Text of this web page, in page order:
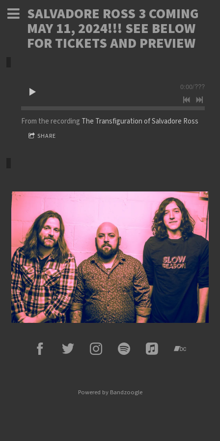
SALVADORE ROSS 3 COMING
MAY 11, 2024!!! SEE BELOW
FOR TICKETS AND PREVIEW
0:00/???
From the recording The Transfiguration of Salvadore Ross
SHARE
Powered by Bandzoogle